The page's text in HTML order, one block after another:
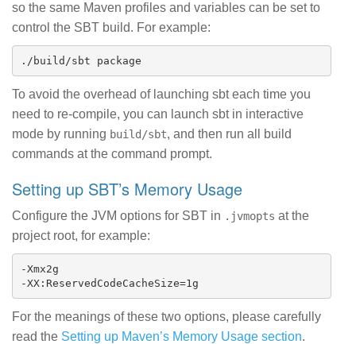
so the same Maven profiles and variables can be set to
control the SBT build. For example:
To avoid the overhead of launching sbt each time you
need to re-compile, you can launch sbt in interactive
mode by running build/sbt, and then run all build
commands at the command prompt.
Setting up SBT’s Memory Usage
Configure the JVM options for SBT in .jvmopts at the
project root, for example:
-Xmx2g
For the meanings of these two options, please carefully
read the Setting up Maven’s Memory Usage section.